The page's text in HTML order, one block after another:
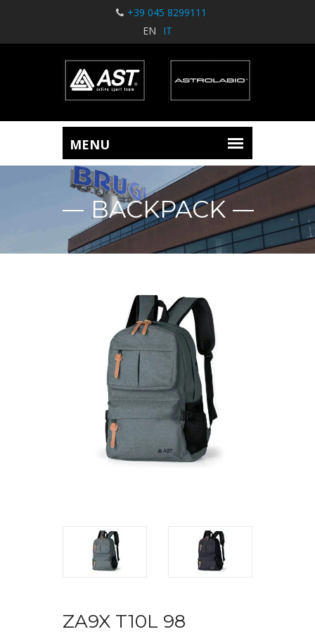
+39 045 8299111
EN
IT
BACKPACK
ZA9X T10L 98